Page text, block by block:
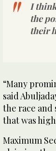
I
the
their
“Many
said
the race
that was
Maximum